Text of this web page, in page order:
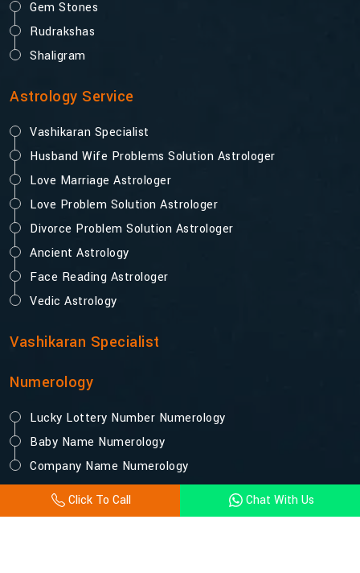
Click To Call Chat With Us
Gem Stones
Rudrakshas
Shaligram
Astrology Service
Vashikaran Specialist
Husband Wife Problems Solution Astrologer
Love Marriage Astrologer
Love Problem Solution Astrologer
Divorce Problem Solution Astrologer
Ancient Astrology
Face Reading Astrologer
Vedic Astrology
Vashikaran Specialist
Numerology
Lucky Lottery Number Numerology
Baby Name Numerology
Company Name Numerology